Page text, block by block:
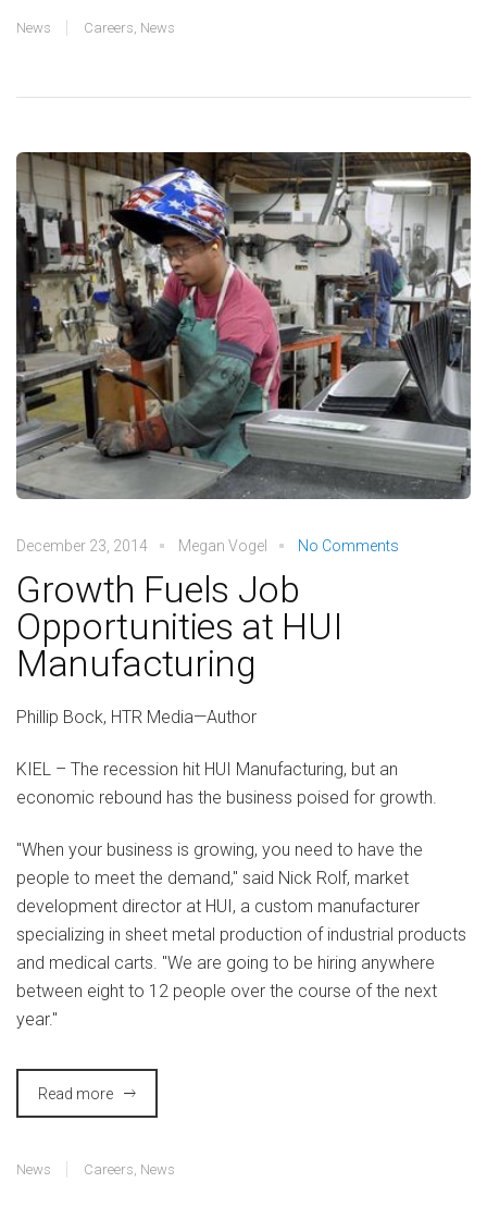
News Careers, News
December 23, 2014 Megan Vogel No Comments
Growth Fuels Job
Opportunities at HUI
Manufacturing
Phillip Bock, HTR Media—Author
KIEL – The recession hit HUI Manufacturing, but an
economic rebound has the business poised for growth.
"When your business is growing, you need to have the
people to meet the demand," said Nick Rolf, market
development director at HUI, a custom manufacturer
specializing in sheet metal production of industrial products
and medical carts. "We are going to be hiring anywhere
between eight to 12 people over the course of the next
year."
Read more
News Careers, News